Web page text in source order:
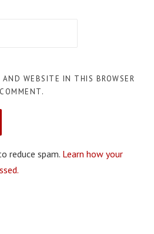
WEBSITE IN THIS BROWSER
reduce spam. Learn how your